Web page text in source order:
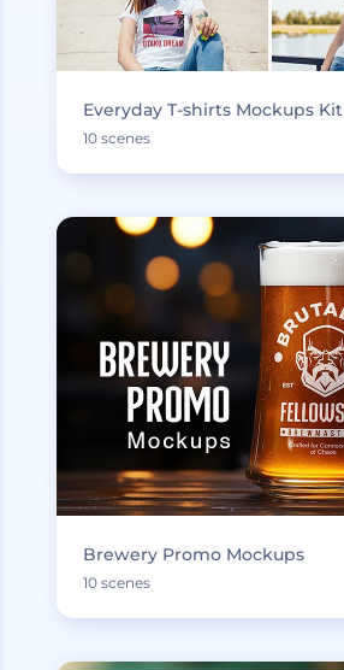
Everyday T-shirts Mockups Kit
10 scenes
Brewery Promo Mockups
10 scenes